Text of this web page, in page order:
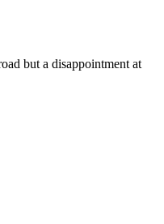
but a disappointment at